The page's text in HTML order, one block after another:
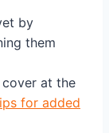
by
them
at the
for added